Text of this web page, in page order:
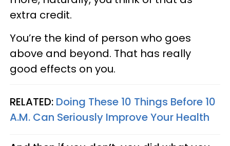
extra credit.
You’re the kind of person who goes
above and beyond. That has really
good effects on you.
RELATED: Doing These 10 Things Before 10
A.M. Can Seriously Improve Your Health